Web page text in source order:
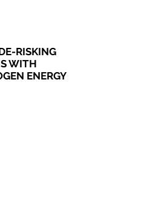
RISKING
WITH
ENERGY